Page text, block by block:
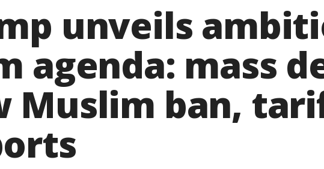
unveils
agenda: mass
Muslim ban,